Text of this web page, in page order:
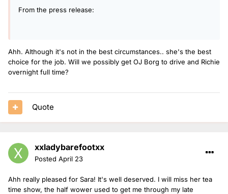
From the press release:
Ahh. Although it's not in the best circumstances.. she's the best
choice for the job. Will we possibly get OJ Borg to drive and Richie
overnight full time?
Quote
xxladybarefootxx
Posted April 23
Ahh really pleased for Sara! It's well deserved. I will miss her tea
time show, the half wower used to get me through my late